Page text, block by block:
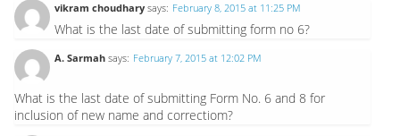
vikram choudhary says: February 8, 2015 at 11:25 PM
What is the last date of submitting form no 6?
A. Sarmah says: February 7, 2015 at 12:02 PM
What is the last date of submitting Form No. 6 and 8 for
inclusion of new name and correctiom?